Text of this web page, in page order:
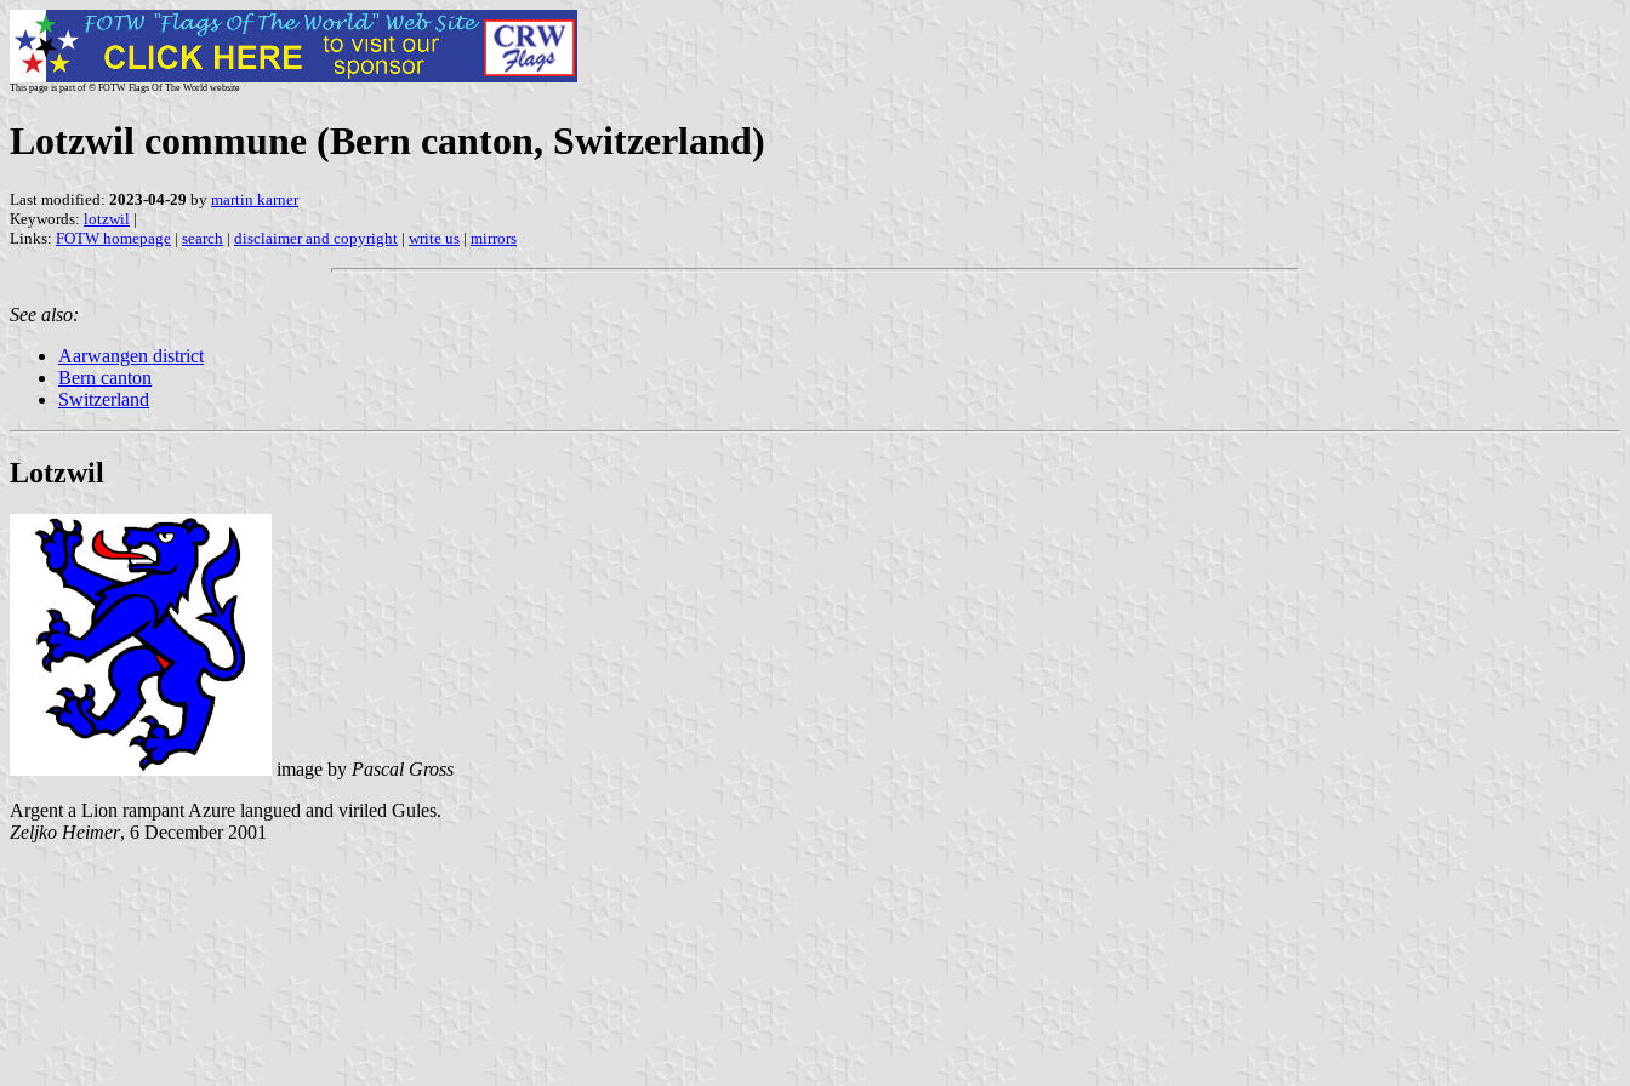
This page is part of © FOTW Flags Of The World website
Lotzwil commune (Bern canton, Switzerland)
Last modified: 2023-04-29 by martin karner
Keywords: lotzwil |
Links: FOTW homepage | search | disclaimer and copyright | write us | mirrors
See also:
Aarwangen district
Bern canton
Switzerland
Lotzwil
image by Pascal Gross
Argent a Lion rampant Azure langued and viriled Gules.
Zeljko Heimer, 6 December 2001